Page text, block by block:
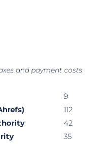
and payment costs
9
112
42
35